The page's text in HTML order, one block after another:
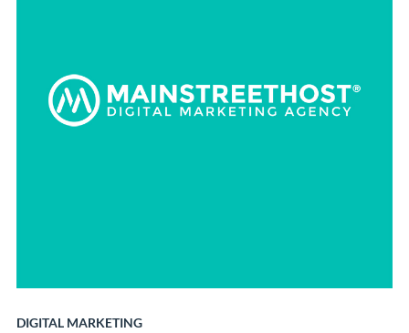
DIGITAL MARKETING